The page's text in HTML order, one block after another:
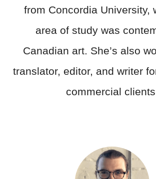
from Concordia University,
area of study was
Canadian art. She’s also
translator, editor, and writer
commercial